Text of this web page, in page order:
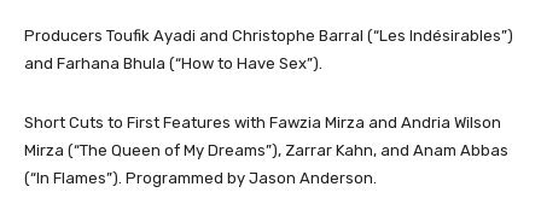
Producers Toufik Ayadi and Christophe Barral (“Les Indésirables”)
and Farhana Bhula (“How to Have Sex”).
Short Cuts to First Features with Fawzia Mirza and Andria Wilson
Mirza (“The Queen of My Dreams”), Zarrar Kahn, and Anam Abbas
(“In Flames”). Programmed by Jason Anderson.